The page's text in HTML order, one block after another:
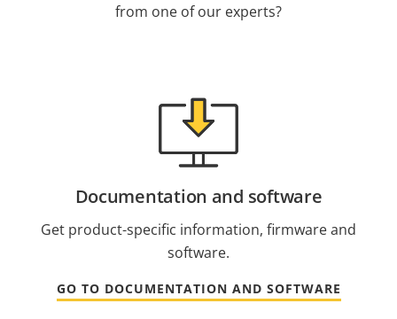
from one of our experts?
Documentation and software
Get product-specific information, firmware and
software.
GO TO DOCUMENTATION AND SOFTWARE